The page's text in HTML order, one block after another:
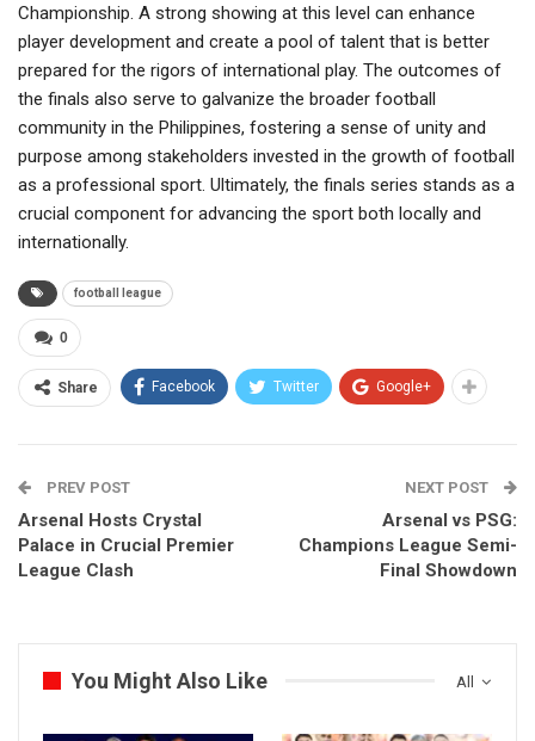
Championship. A strong showing at this level can enhance
player development and create a pool of talent that is better
prepared for the rigors of international play. The outcomes of
the finals also serve to galvanize the broader football
community in the Philippines, fostering a sense of unity and
purpose among stakeholders invested in the growth of football
as a professional sport. Ultimately, the finals series stands as a
crucial component for advancing the sport both locally and
internationally.
football league
0
Share Facebook Twitter Google+
PREV POST
Arsenal Hosts Crystal
Palace in Crucial Premier
League Clash
NEXT POST
Arsenal vs PSG:
Champions League Semi-
Final Showdown
All
You Might Also Like